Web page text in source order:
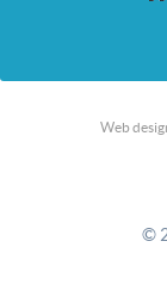
Web
©